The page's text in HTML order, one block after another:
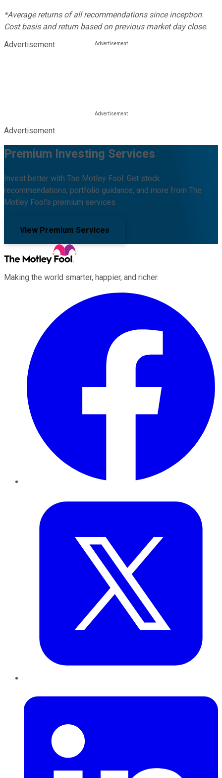
*Average returns of all recommendations since inception.
Cost basis and return based on previous market day close.
Advertisement
Advertisement
Premium Investing Services
Invest better with The Motley Fool. Get stock
recommendations, portfolio guidance, and more from The
Motley Fool's premium services.
View Premium Services
Making the world smarter, happier, and richer.